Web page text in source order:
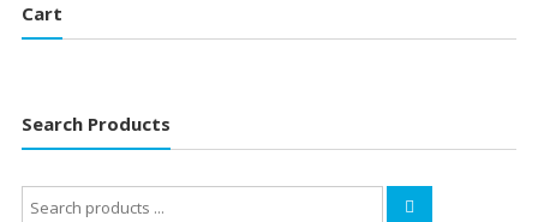
Cart
Search Products
Search